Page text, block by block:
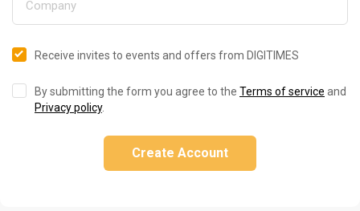
Receive invites to events and offers from DIGITIMES
By submitting the form you agree to the Terms of service and
Privacy policy.
Create Account